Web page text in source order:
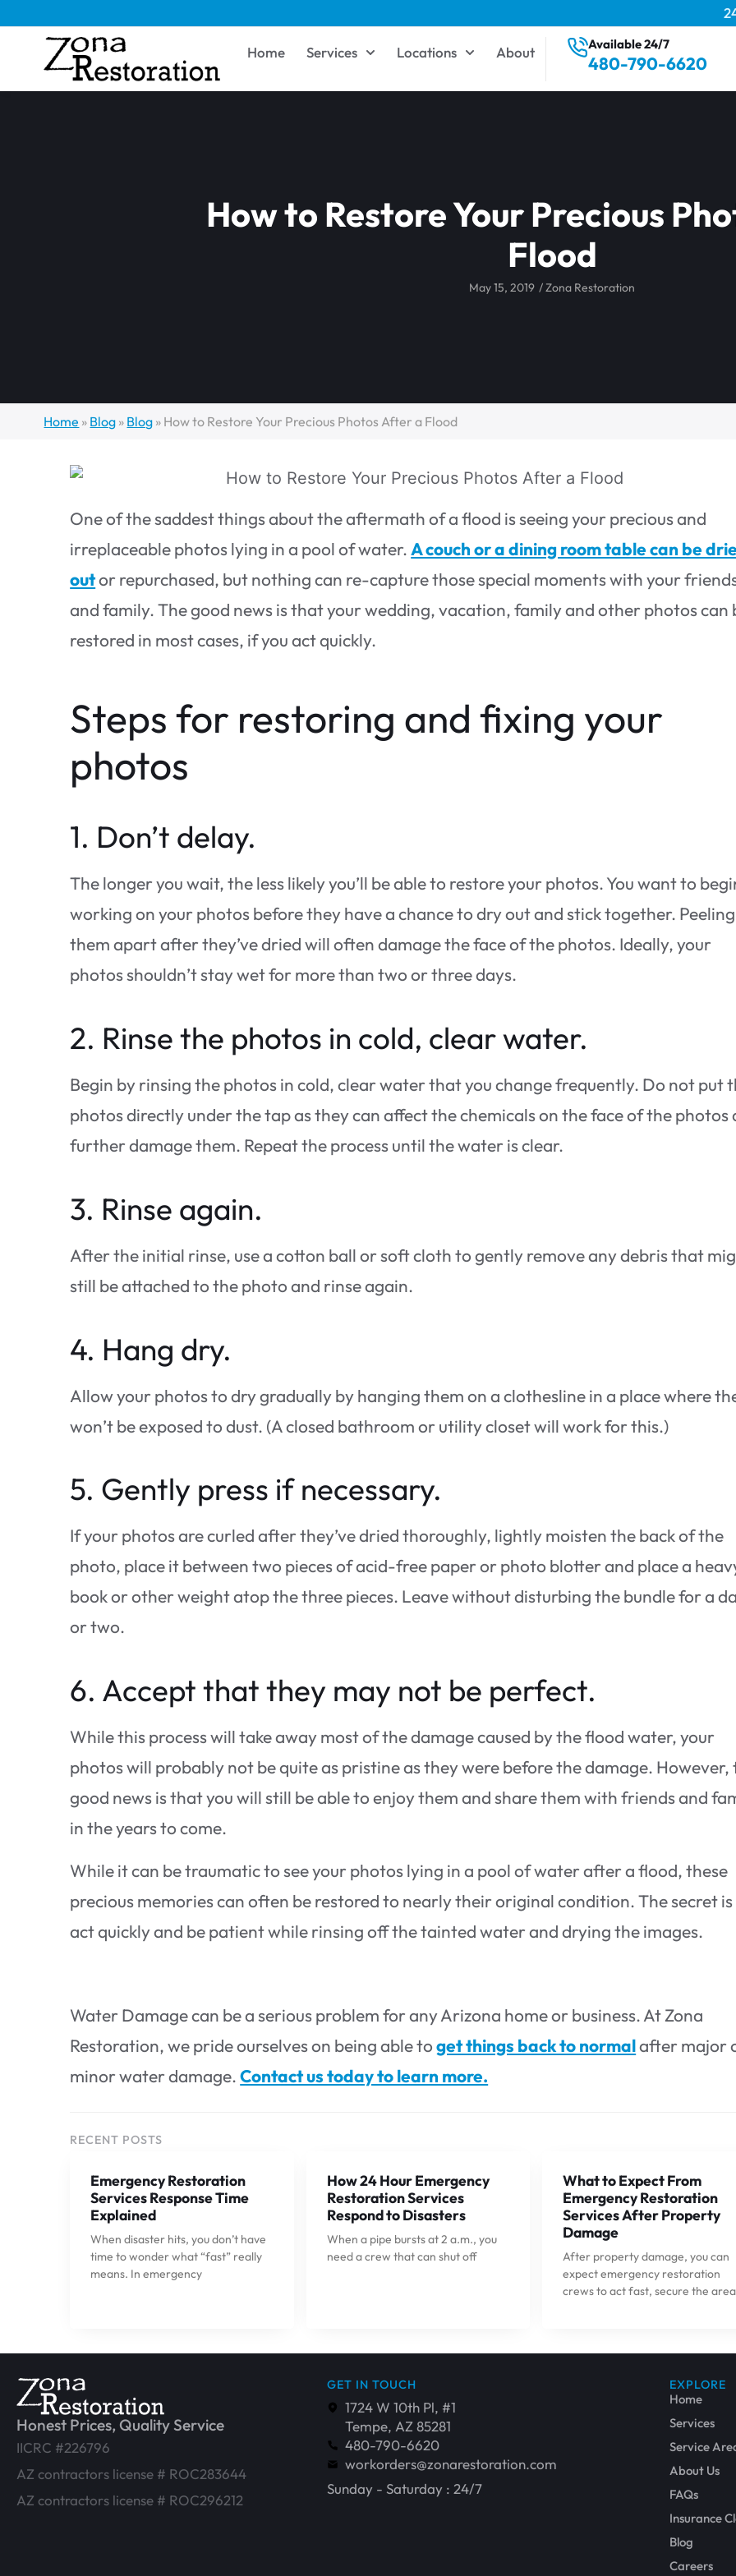
Home Services Locations About
480-790-6620
Available 24/7
How to Restore Your Precious
Flood
May 15, 2019 /Zona Restoration
Home » Blog » Blog » How to Restore Your Precious Photos After a Flood
One of the saddest things about the aftermath of a flood is seeing your precious and
irreplaceable photos lying in a pool of water.A couch or a dining room table can be
outor repurchased, but nothing can re-capture those special moments with your
and family. The good news is that your wedding, vacation, family and other photos can
restored in most cases, if you act quickly.
Steps for restoring and fixing your
photos
1. Don’t delay.
The longer you wait, the less likely you’ll be able to restore your photos. You want to
working on your photos before they have a chance to dry out and stick together. Peeling
them apart after they’ve dried will often damage the face of the photos. Ideally, your
photos shouldn’t stay wet for more than two or three days.
2. Rinse the photos in cold, clear water.
Begin by rinsing the photos in cold, clear water that you change frequently. Do not put
photos directly under the tap as they can affect the chemicals on the face of the photos
further damage them. Repeat the process until the water is clear.
3. Rinse again.
After the initial rinse, use a cotton ball or soft cloth to gently remove any debris that
still be attached to the photo and rinse again.
4. Hang dry.
Allow your photos to dry gradually by hanging them on a clothesline in a place where
won’t be exposed to dust. (A closed bathroom or utility closet will work for this.)
5. Gently press if necessary.
If your photos are curled after they’ve dried thoroughly, lightly moisten the back of the
photo, place it between two pieces of acid-free paper or photo blotter and place a
book or other weight atop the three pieces. Leave without disturbing the bundle for a
or two.
6. Accept that they may not be perfect.
While this process will take away most of the damage caused by the flood water, your
photos will probably not be quite as pristine as they were before the damage. However,
good news is that you will still be able to enjoy them and share them with friends and
in the years to come.
While it can be traumatic to see your photos lying in a pool of water after a flood, these
precious memories can often be restored to nearly their original condition. The secret
act quickly and be patient while rinsing off the tainted water and drying the images.
Water Damage can be a serious problem for any Arizona home or business. At Zona
Restoration, we pride ourselves on being able toget things back to normalafter major
minor water damage.Contact us today to learn more.
RECENT POSTS
Emergency Restoration
Services Response Time
Explained
When disaster hits, you don’t have
time to wonder what “fast” really
means. In emergency
How 24 Hour Emergency
Restoration Services
Respond to Disasters
When a pipe bursts at 2 a.m., you
need a crew that can shut off
What to Expect From
Emergency Restoration
Services After Property
Damage
After property damage, you can
expect emergency restoration
crews to act fast, secure the
Honest Prices, Quality Service
IICRC #226796
AZ contractors license # ROC283644
AZ contractors license # ROC296212
GET IN TOUCH
1724 W 10th Pl, #1
Tempe, AZ 85281
480-790-6620
workorders@zonarestoration.com
Sunday - Saturday : 24/7
EXPLORE
Home
Services
Service
About Us
FAQs
Insurance
Blog
Careers